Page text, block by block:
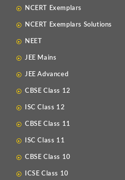
NCERT Exemplars
NCERT Exemplars Solutions
NEET
JEE Mains
JEE Advanced
CBSE Class 12
ISC Class 12
CBSE Class 11
ISC Class 11
CBSE Class 10
ICSE Class 10